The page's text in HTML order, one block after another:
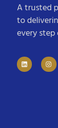
A trusted
to
every